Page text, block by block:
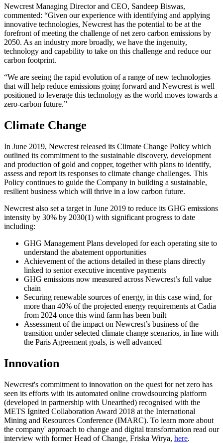
Newcrest Managing Director and CEO, Sandeep Biswas,
commented: “Given our experience with identifying and applying
innovative technologies, Newcrest has the potential to be at the
forefront of meeting the challenge of net zero carbon emissions by
2050. As an industry more broadly, we have the ingenuity,
technology and capability to take on this challenge and reduce our
carbon footprint.
“We are seeing the rapid evolution of a range of new technologies
that will help reduce emissions going forward and Newcrest is well
positioned to leverage this technology as the world moves towards a
zero-carbon future.”
Climate Change
In June 2019, Newcrest released its Climate Change Policy which
outlined its commitment to the sustainable discovery, development
and production of gold and copper, together with plans to identify,
assess and report its responses to climate change challenges. This
Policy continues to guide the Company in building a sustainable,
resilient business which will thrive in a low carbon future.
Newcrest also set a target in June 2019 to reduce its GHG emissions
intensity by 30% by 2030(1) with significant progress to date
including:
GHG Management Plans developed for each operating site to
understand the abatement opportunities
Achievement of the actions detailed in these plans directly
linked to senior executive incentive payments
GHG emissions now measured across Newcrest’s full value
chain
Securing renewable sources of energy, in this case wind, for
more than 40% of the projected energy requirements at Cadia
from 2024 once this wind farm has been built
Assessment of the impact on Newcrest’s business of the
transition under selected climate change scenarios, in line with
the Paris Agreement goals, is well advanced
Innovation
Newcrest's commitment to innovation on the quest for net zero has
seen its efforts with its automated online crowdsourcing platform
(developed in partnership with Unearthed) recognised with the
METS Ignited Collaboration Award 2018 at the International
Mining and Resources Conference (IMARC). To learn more about
the company' approach to change and digital transformation read our
interview with former Head of Change, Friska Wirya, here.